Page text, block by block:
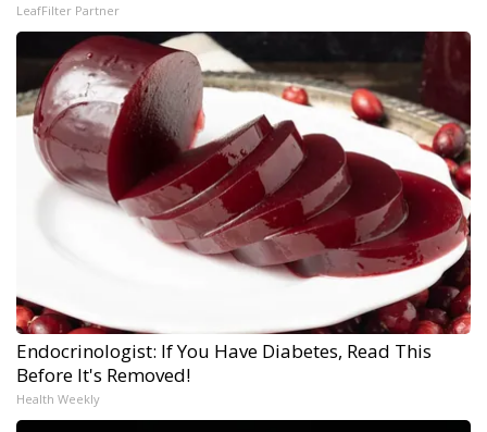
LeafFilter Partner
Endocrinologist: If You Have Diabetes, Read This
Before It's Removed!
Health Weekly